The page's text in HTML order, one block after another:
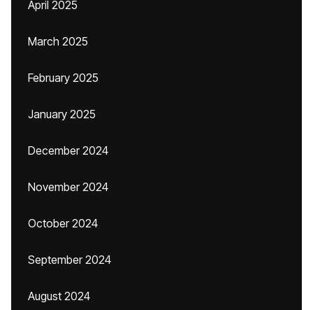
April 2025
March 2025
February 2025
January 2025
December 2024
November 2024
October 2024
September 2024
August 2024